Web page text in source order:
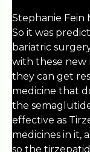
Stephanie Fein
So it was
bariatric
with these new
they can get
medicine that
the
effective as
medicines in it,
so the